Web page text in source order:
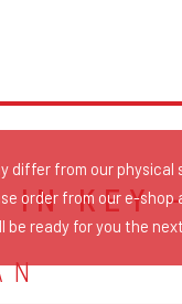
IN KEY
differ from our physical
order from our e-
be ready for you the